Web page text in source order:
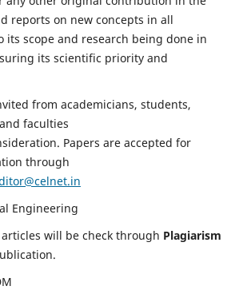
reports on new concepts in all
its scope and research being done in
its scientific priority and
from academicians, students,
faculties
Papers are accepted for
through
Engineering
will be check through Plagiarism